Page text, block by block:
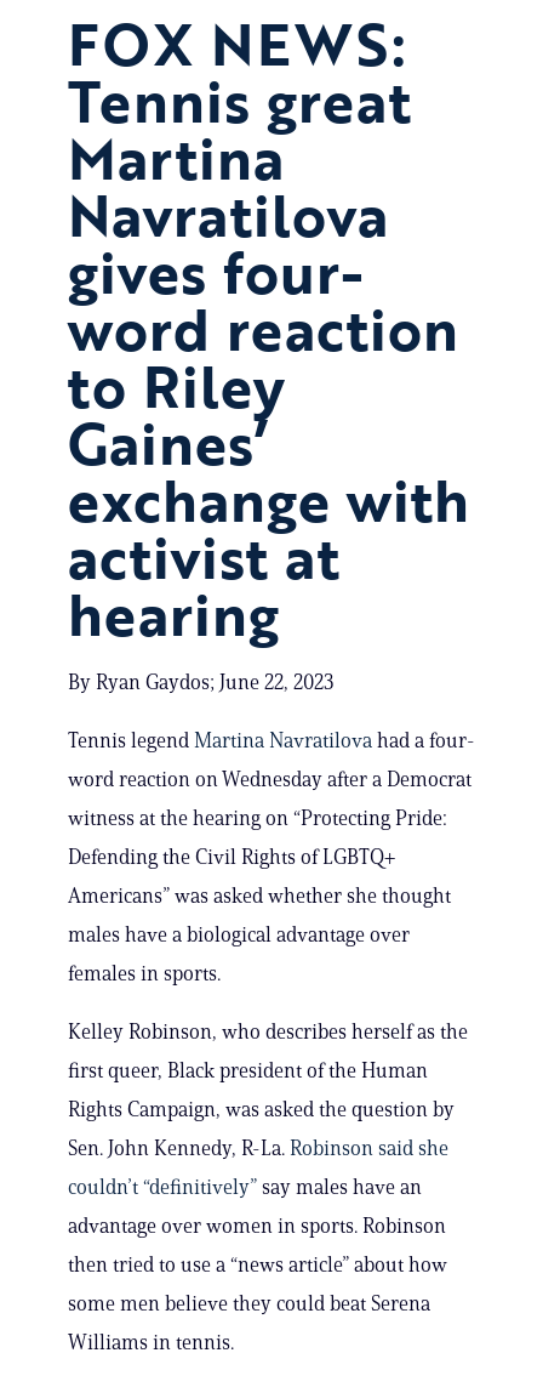
FOX NEWS:
Tennis great
Martina
Navratilova
gives four-
word reaction
to Riley
Gaines’
exchange with
activist at
hearing
By Ryan Gaydos; June 22, 2023
Tennis legend Martina Navratilova had a four-
word reaction on Wednesday after a Democrat
witness at the hearing on “Protecting Pride:
Defending the Civil Rights of LGBTQ+
Americans” was asked whether she thought
males have a biological advantage over
females in sports.
Kelley Robinson, who describes herself as the
first queer, Black president of the Human
Rights Campaign, was asked the question by
Sen. John Kennedy, R-La. Robinson said she
couldn’t “definitively” say males have an
advantage over women in sports. Robinson
then tried to use a “news article” about how
some men believe they could beat Serena
Williams in tennis.